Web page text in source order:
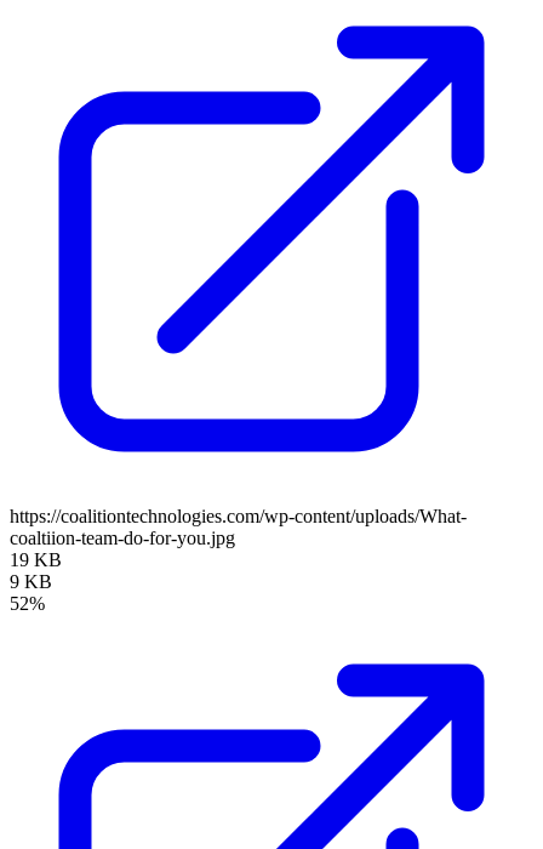
https://coalitiontechnologies.com/wp-content/uploads/What-
coaltiion-team-do-for-you.jpg
19 KB
9 KB
52%